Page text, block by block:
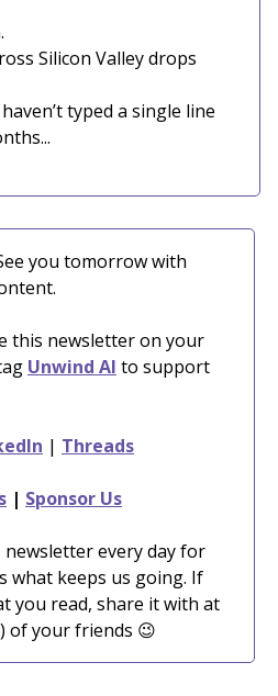
Silicon Valley drops
typed a single line
you tomorrow with
this newsletter on your
Unwind AI to support
| Threads
| Sponsor Us
newsletter every day for
what keeps us going. If
you read, share it with at
of your friends 😉